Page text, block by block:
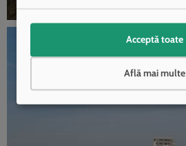
Află mai multe
Acceptă toate